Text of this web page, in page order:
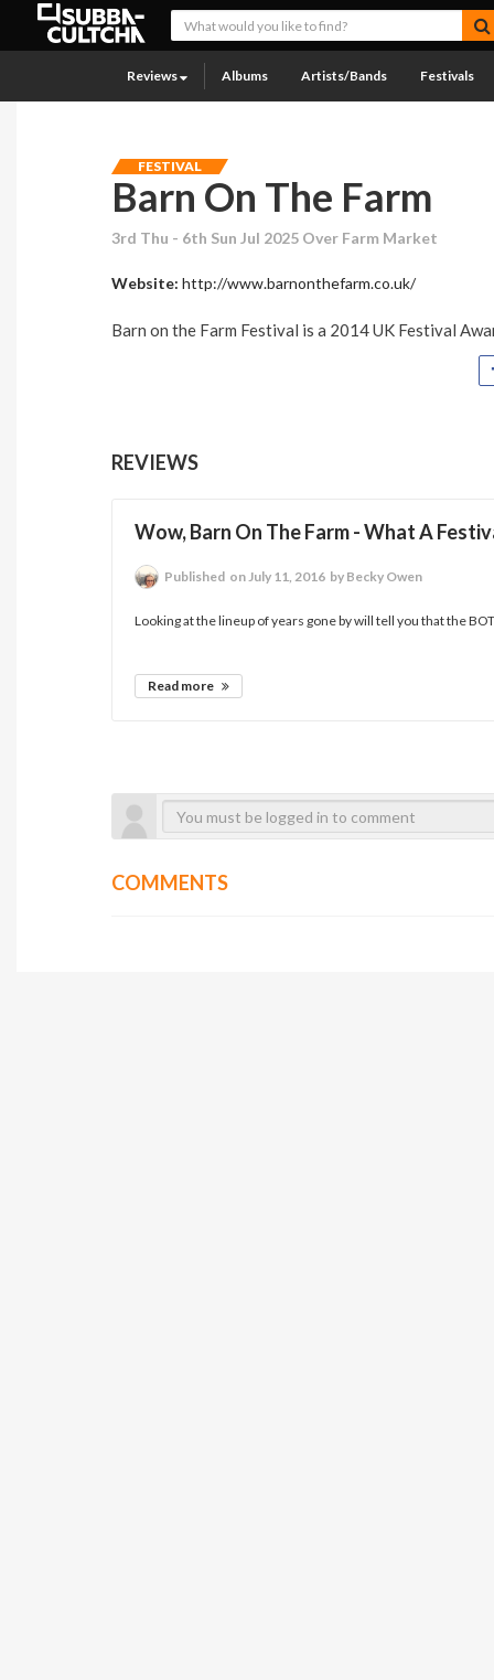
Reviews Albums Artists/Bands Festivals
FESTIVAL
Barn On The Farm
3rd Thu - 6th Sun Jul 2025 Over Farm Market
Website:http://www.barnonthefarm.co.uk/
Barn on the Farm Festival is a 2014 UK Festival
REVIEWS
Wow, Barn On The Farm - What A
Published on July 11, 2016 by Becky Owen
Looking at the lineup of years gone by will tell you that the
Read more
COMMENTS